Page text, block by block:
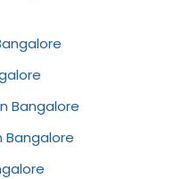
Bangalore